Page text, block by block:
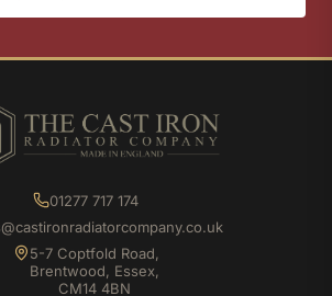
01277 717 174
5-7 Coptfold Road,
Brentwood, Essex,
CM14 4BN